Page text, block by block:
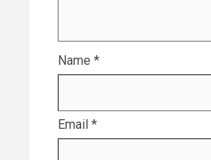
Name *
Email *